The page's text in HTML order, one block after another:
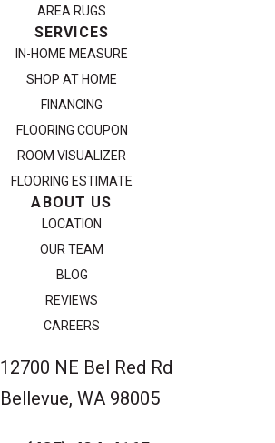
AREA RUGS
SERVICES
IN-HOME MEASURE
SHOP AT HOME
FINANCING
FLOORING COUPON
ROOM VISUALIZER
FLOORING ESTIMATE
ABOUT US
LOCATION
OUR TEAM
BLOG
REVIEWS
CAREERS
12700 NE Bel Red Rd
Bellevue, WA 98005